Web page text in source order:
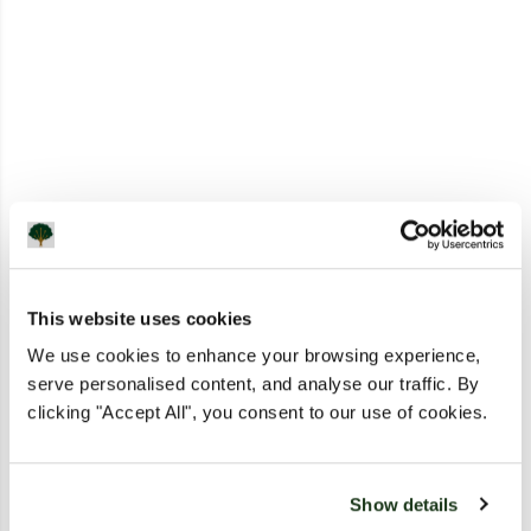
This website uses cookies
We use cookies to enhance your browsing experience,
serve personalised content, and analyse our traffic. By
clicking "Accept All", you consent to our use of cookies.
Show details